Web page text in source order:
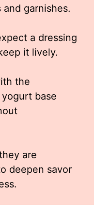
garnishes.
a dressing
it lively.
the
base
are
deepen savor